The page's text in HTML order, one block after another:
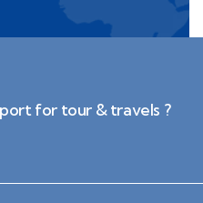
for tour & travels ?